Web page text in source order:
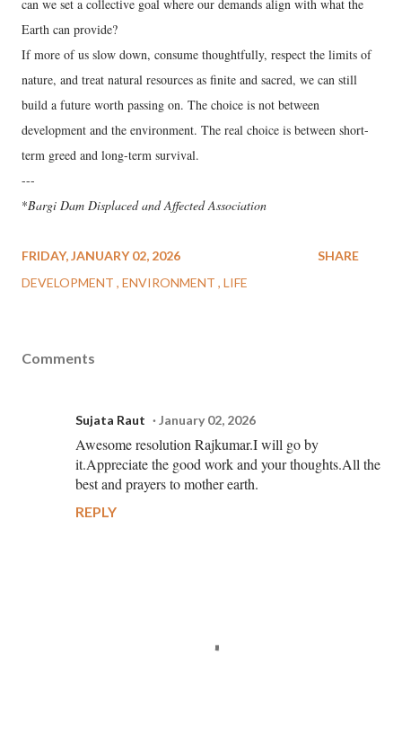
can we set a collective goal where our demands align with what the
Earth can provide?
If more of us slow down, consume thoughtfully, respect the limits of
nature, and treat natural resources as finite and sacred, we can still
build a future worth passing on. The choice is not between
development and the environment. The real choice is between short-
term greed and long-term survival.
---
*Bargi Dam Displaced and Affected Association
FRIDAY, JANUARY 02, 2026
DEVELOPMENT ENVIRONMENT LIFE
SHARE
Comments
Sujata Raut January 02, 2026
Awesome resolution Rajkumar.I will go by
it.Appreciate the good work and your thoughts.All the
best and prayers to mother earth.
REPLY